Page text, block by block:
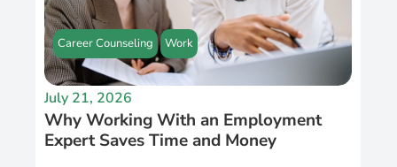
Career Counseling Work
July 21, 2026
Why Working With an Employment
Expert Saves Time and Money